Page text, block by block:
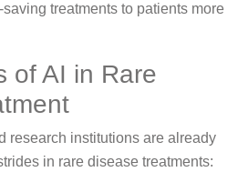
treatments to patients more
of AI in Rare
research institutions are already
in rare disease treatments: